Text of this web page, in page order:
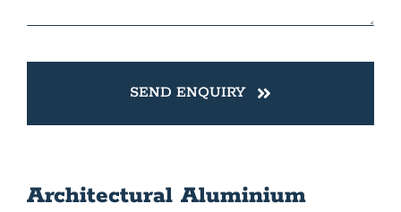
SEND ENQUIRY
Architectural Aluminium